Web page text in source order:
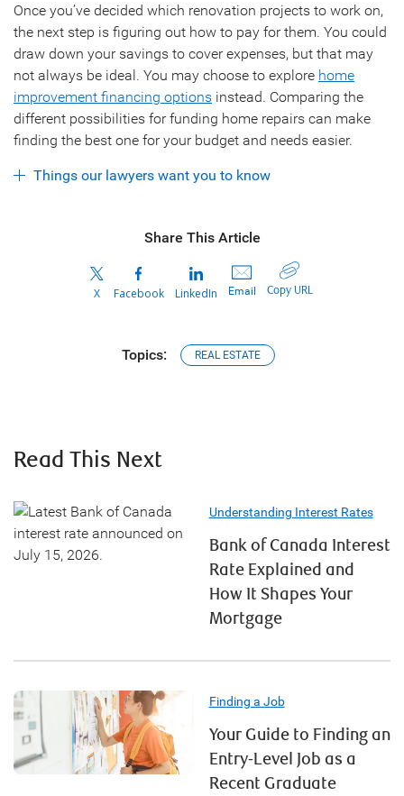
Once you’ve decided which renovation projects to work on,
the next step is figuring out how to pay for them. You could
draw down your savings to cover expenses, but that may
not always be ideal. You may choose to explore home
improvement financing options instead. Comparing the
different possibilities for funding home repairs can make
finding the best one for your budget and needs easier.
Things our lawyers want you to know
Share This Article
X Facebook LinkedIn Email Copy URL
Topics: REAL ESTATE
Read This Next
Understanding Interest Rates
Bank of Canada Interest
Rate Explained and
How It Shapes Your
Mortgage
Finding a Job
Your Guide to Finding an
Entry-Level Job as a
Recent Graduate